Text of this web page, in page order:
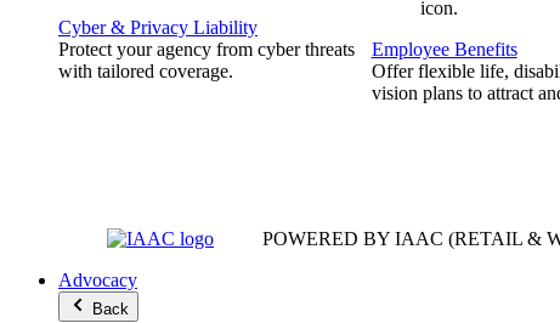
Cyber & Privacy Liability
Protect your agency from cyber threats
with tailored coverage.
Employee Benefits
Offer flexible life,
vision plans to attract
POWERED BY IAAC (RETAIL &
Advocacy
Back